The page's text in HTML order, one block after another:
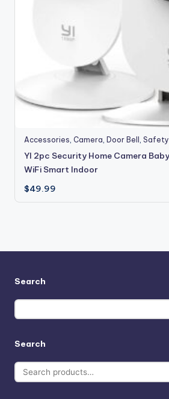
Accessories, Camera, Door Bell ,
YI 2pc Security Home Camera
WiFi Smart Indoor
$49.99
Search
Search